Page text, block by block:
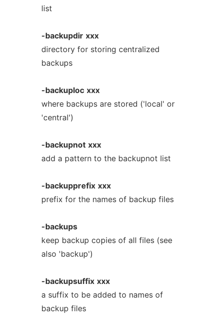
list
-backupdir xxx
directory for storing centralized
backups
-backuploc xxx
where backups are stored ('local' or
'central')
-backupnot xxx
add a pattern to the backupnot list
-backupprefix xxx
prefix for the names of backup files
-backups
keep backup copies of all files (see
also 'backup')
-backupsuffix xxx
a suffix to be added to names of
backup files